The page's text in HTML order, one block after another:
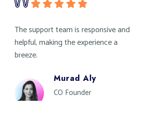
It saves us hours every week and gives
our customers a voice to share their
experiences
Joan Wallace
Architecture